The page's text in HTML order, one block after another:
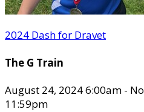
2024 Dash for Dravet
The G Train
August 24, 2024 6:00am -
11:59pm